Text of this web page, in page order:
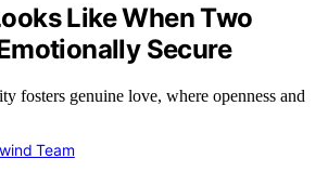
Like When Two
Secure
fosters genuine love, where openness and
Team